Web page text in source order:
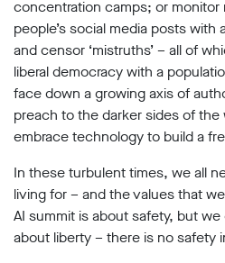
concentration camps; or monitor
people’s social media posts
and censor ‘mistruths’ – all of
liberal democracy with a
face down a growing axis of
preach to the darker sides of
embrace technology to build a
In these turbulent times, we all
living for – and the values that
AI summit is about safety, but
about liberty – there is no safety